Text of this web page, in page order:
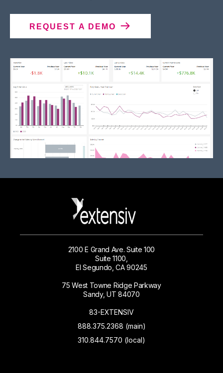
REQUEST A DEMO
2100 E Grand Ave. Suite 100
Suite 1100,
El Segundo, CA 90245
75 West Towne Ridge Parkway
Sandy, UT 84070
83-EXTENSIV
888.375.2368 (main)
310.844.7570 (local)